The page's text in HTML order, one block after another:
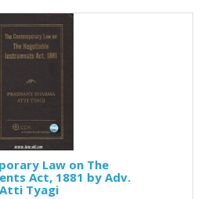
Law on The
Act, 1881 by Adv.
Tyagi